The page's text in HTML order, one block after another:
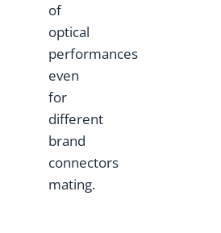
of
optical
performances
even
for
different
brand
connectors
mating.